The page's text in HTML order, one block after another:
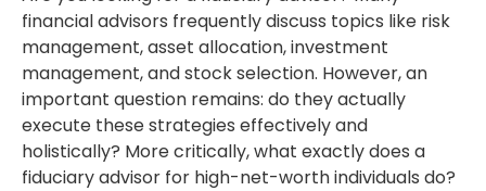
financial advisors frequently discuss topics like risk
management, asset allocation, investment
management, and stock selection. However, an
important question remains: do they actually
execute these strategies effectively and
holistically? More critically, what exactly does a
fiduciary advisor for high-net-worth individuals do?